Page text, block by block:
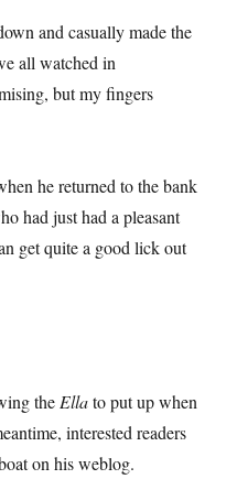
and casually made the
all watched in
but my fingers
he returned to the bank
had just had a pleasant
get quite a good lick out
the Ellato put up when
interested readers
on his weblog.